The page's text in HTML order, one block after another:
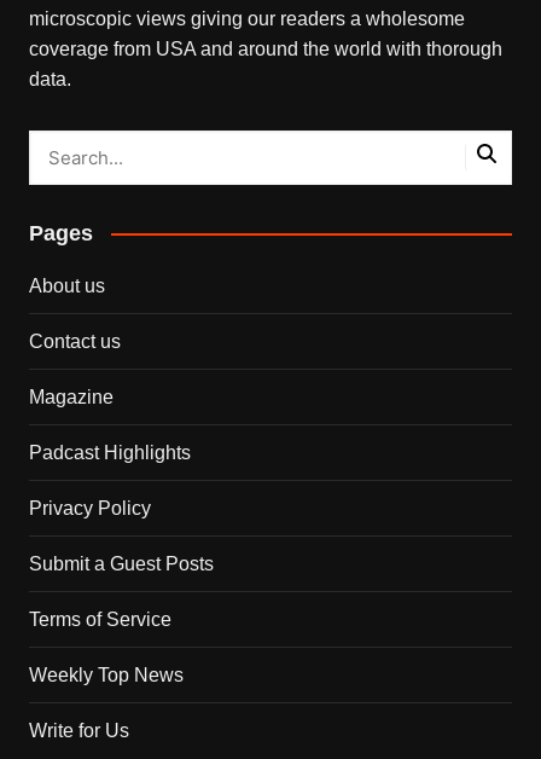
microscopic views giving our readers a wholesome
coverage from USA and around the world with thorough
data.
Pages
About us
Contact us
Magazine
Padcast Highlights
Privacy Policy
Submit a Guest Posts
Terms of Service
Weekly Top News
Write for Us